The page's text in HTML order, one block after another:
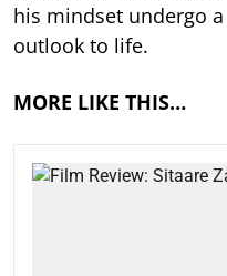
his mindset undergo
outlook to life.
MORE LIKE THIS…